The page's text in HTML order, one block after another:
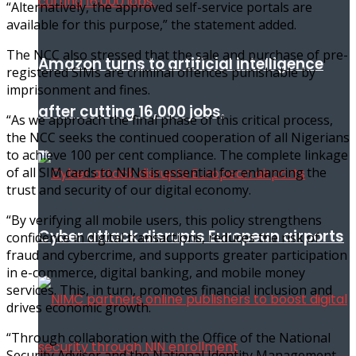
Amazon turns to artificial intelligence
after cutting 16,000 jobs.
Cyber attack disrupts European airports
“Alternatively, the approved self-service portals are
available for this purpose,” the statement added.
The NCC also stressed that the sale and purchase of pre-
registered SIMs are criminal offences punishable by
imprisonment and fines.
“As we approach the final phase of this critical process,
the NCC seeks the continued cooperation of all Nigerians
to achieve 100 per cent compliance. The complete linkage
of all SIM cards to NINs is essential for enhancing the
trust and security of our digital economy.
“By verifying all mobile users, this policy strengthens
confidence in digital transactions, reduces the risk of
fraud and cybercrime, and supports greater participation
in e-commerce, digital banking, and mobile money
services. This, in turn, promotes financial inclusion and
drives economic growth.
“Through collaboration with the Office of the National